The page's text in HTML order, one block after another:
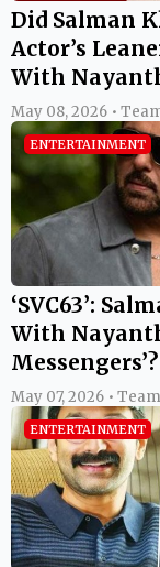
Did Salman
Actor’s
With
May 08, 2026 •
ENTERTAINMENT
‘SVC63’:
With
May 07, 2026 •
ENTERTAINMENT